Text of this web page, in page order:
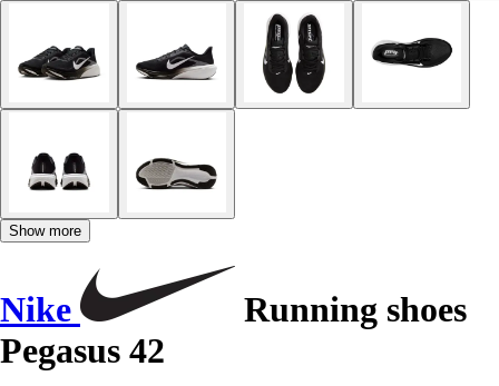
Show more
Nike
Running shoes
Pegasus 42